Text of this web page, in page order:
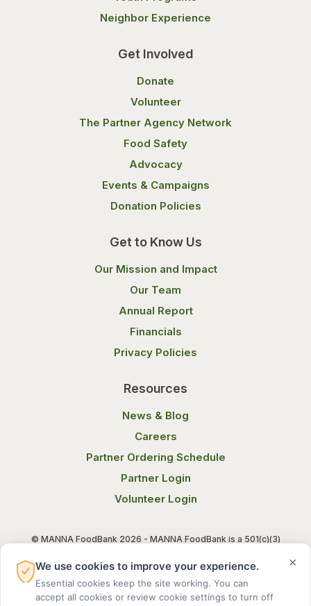
Neighbor Experience
Get Involved
Donate
Volunteer
The Partner Agency Network
Food Safety
Advocacy
Events & Campaigns
Donation Policies
Get to Know Us
Our Mission and Impact
Our Team
Annual Report
Financials
Privacy Policies
Resources
News & Blog
Careers
Partner Ordering Schedule
Partner Login
Volunteer Login
© MANNA FoodBank 2026 - MANNA FoodBank is a 501(c)(3)
Terms of Use Privacy Notice
×
We use cookies to improve your experience.
Essential cookies keep the site working. You can
accept all cookies or review cookie settings to turn off